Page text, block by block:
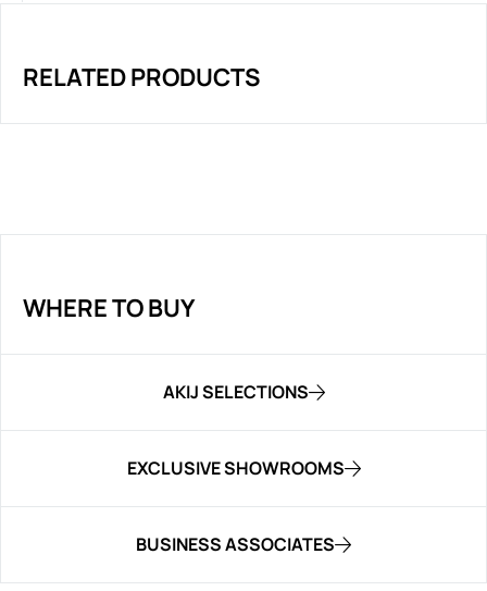
RELATED PRODUCTS
WHERE TO BUY
AKIJ SELECTIONS
EXCLUSIVE SHOWROOMS
BUSINESS ASSOCIATES